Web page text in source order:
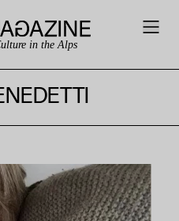
in the Alps